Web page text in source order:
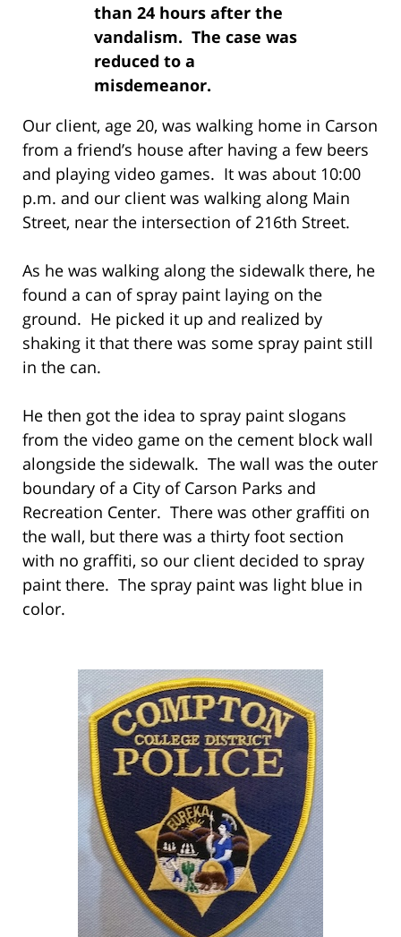
than 24 hours after the
vandalism. The case was
reduced to a
misdemeanor.
Our client, age 20, was walking home in Carson
from a friend’s house after having a few beers
and playing video games. It was about 10:00
p.m. and our client was walking along Main
Street, near the intersection of 216th Street.
As he was walking along the sidewalk there, he
found a can of spray paint laying on the
ground. He picked it up and realized by
shaking it that there was some spray paint still
in the can.
He then got the idea to spray paint slogans
from the video game on the cement block wall
alongside the sidewalk. The wall was the outer
boundary of a City of Carson Parks and
Recreation Center. There was other graffiti on
the wall, but there was a thirty foot section
with no graffiti, so our client decided to spray
paint there. The spray paint was light blue in
color.